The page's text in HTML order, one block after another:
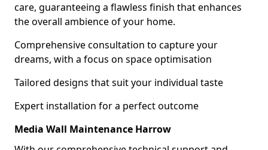
care, guaranteeing a flawless finish that enhances
the overall ambience of your home.
Comprehensive consultation to capture your
dreams, with a focus on space optimisation
Tailored designs that suit your individual taste
Expert installation for a perfect outcome
Media Wall Maintenance Harrow